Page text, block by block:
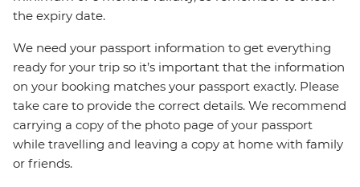
the expiry date.
We need your passport information to get everything
ready for your trip so it’s important that the information
on your booking matches your passport exactly. Please
take care to provide the correct details. We recommend
carrying a copy of the photo page of your passport
while travelling and leaving a copy at home with family
or friends.